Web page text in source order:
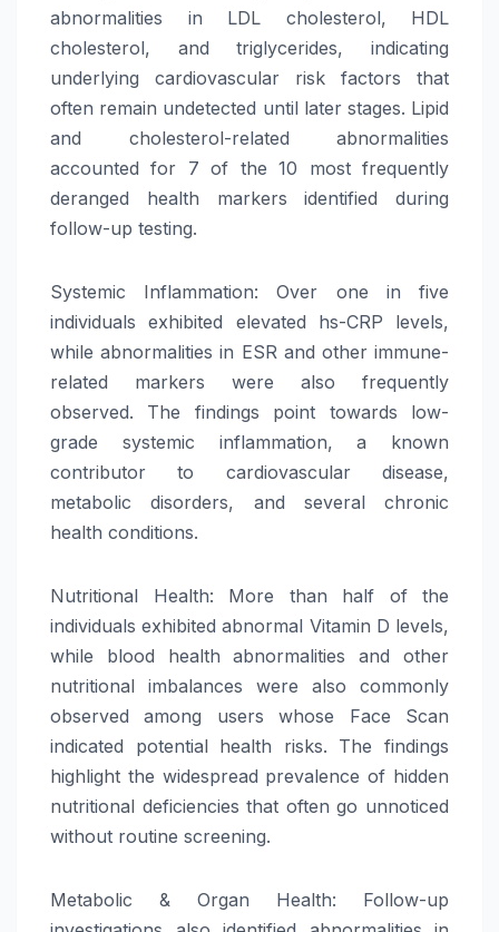
abnormalities in LDL cholesterol, HDL
cholesterol, and triglycerides, indicating
underlying cardiovascular risk factors that
often remain undetected until later stages. Lipid
and cholesterol-related abnormalities
accounted for 7 of the 10 most frequently
deranged health markers identified during
follow-up testing.
Systemic Inflammation: Over one in five
individuals exhibited elevated hs-CRP levels,
while abnormalities in ESR and other immune-
related markers were also frequently
observed. The findings point towards low-
grade systemic inflammation, a known
contributor to cardiovascular disease,
metabolic disorders, and several chronic
health conditions.
Nutritional Health: More than half of the
individuals exhibited abnormal Vitamin D levels,
while blood health abnormalities and other
nutritional imbalances were also commonly
observed among users whose Face Scan
indicated potential health risks. The findings
highlight the widespread prevalence of hidden
nutritional deficiencies that often go unnoticed
without routine screening.
Metabolic & Organ Health: Follow-up